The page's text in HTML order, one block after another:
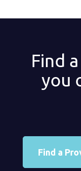
Find
you
Find a